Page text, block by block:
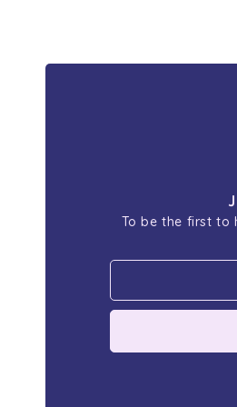
To be the first to